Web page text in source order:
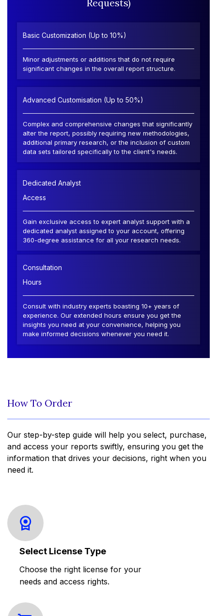
Requests)
Basic Customization (Up to 10%)
Minor adjustments or additions that do not require
significant changes in the overall report structure.
Advanced Customisation (Up to 50%)
Complex and comprehensive changes that significantly
alter the report, possibly requiring new methodologies,
additional primary research, or the inclusion of custom
data sets tailored specifically to the client's needs.
Dedicated Analyst
Access
Gain exclusive access to expert analyst support with a
dedicated analyst assigned to your account, offering
360-degree assistance for all your research needs.
Consultation
Hours
Consult with industry experts boasting 10+ years of
experience. Our extended hours ensure you get the
insights you need at your convenience, helping you
make informed decisions whenever you need it.
How To Order
Our step-by-step guide will help you select, purchase,
and access your reports swiftly, ensuring you get the
information that drives your decisions, right when you
need it.
Select License Type
Choose the right license for your
needs and access rights.